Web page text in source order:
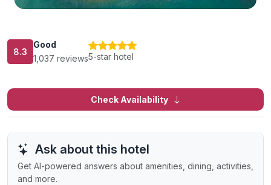
8.3
Good
1,037 reviews5-star hotel
Check Availability
Ask about this hotel
Get AI-powered answers about amenities, dining, activities,
and more.